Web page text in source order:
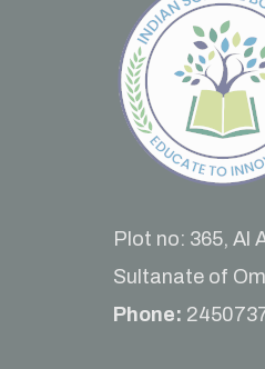
Plot no: 365, Al
Sultanate of
Phone: